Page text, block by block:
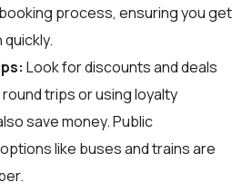
process, ensuring you get
Look for discounts and deals
trips or using loyalty
save money. Public
like buses and trains are